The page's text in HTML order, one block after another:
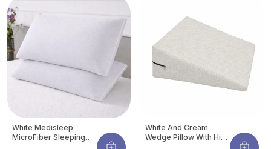
White Medisleep
MicroFiber Sleeping
White And Cream
Wedge Pillow With High